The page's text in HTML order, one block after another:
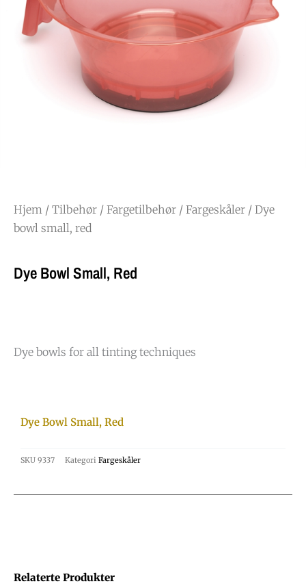
Hjem / Tilbehør / Fargetilbehør / Fargeskåler / Dye
bowl small, red
Dye Bowl Small, Red
Dye bowls for all tinting techniques
Relaterte Produkter
Dye Bowl Small, Red
SKU 9337 Kategori Fargeskåler